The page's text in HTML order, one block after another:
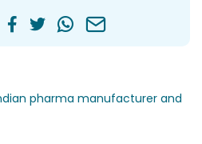
pharma manufacturer and